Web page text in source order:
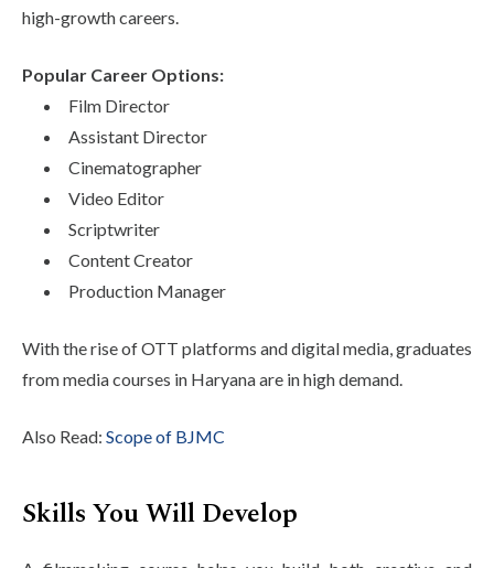
high-growth careers.
Popular Career Options:
Film Director
Assistant Director
Cinematographer
Video Editor
Scriptwriter
Content Creator
Production Manager
With the rise of OTT platforms and digital media, graduates
from media courses in Haryana are in high demand.
Also Read: Scope of BJMC
Skills You Will Develop